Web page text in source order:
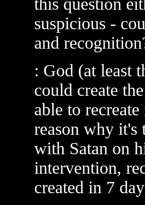
this question
suspicious -
and
: God (at least
could create
able to
reason why it's
with Satan on
intervention,
created in 7